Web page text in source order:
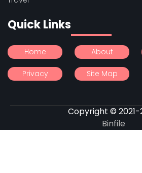
Quick Links
Home About
Privacy Site Map
Copyright © 2021-
Binfile